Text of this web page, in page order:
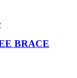
BRACE